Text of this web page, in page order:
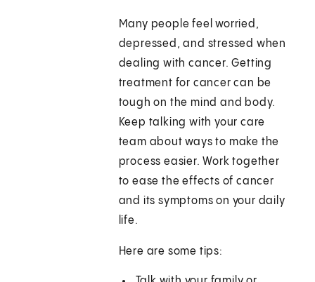
Many people feel worried,
depressed, and stressed when
dealing with cancer. Getting
treatment for cancer can be
tough on the mind and body.
Keep talking with your care
team about ways to make the
process easier. Work together
to ease the effects of cancer
and its symptoms on your daily
life.
Here are some tips: